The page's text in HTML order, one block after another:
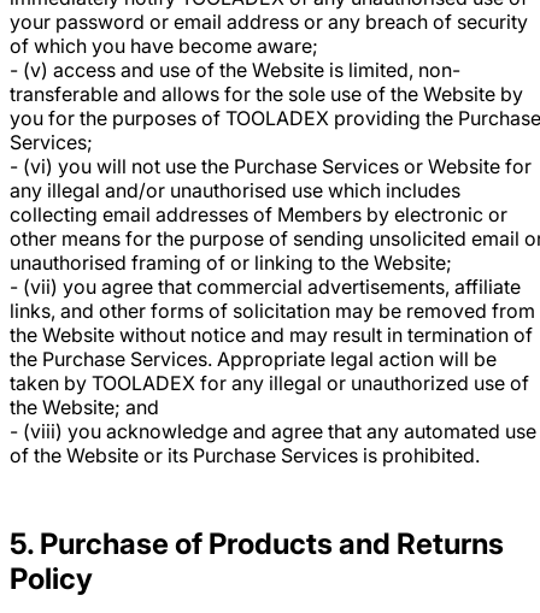
your password or email address or any breach of security
of which you have become aware;
- (v) access and use of the Website is limited, non-
transferable and allows for the sole use of the Website by
you for the purposes of TOOLADEX providing the Purchase
Services;
- (vi) you will not use the Purchase Services or Website for
any illegal and/or unauthorised use which includes
collecting email addresses of Members by electronic or
other means for the purpose of sending unsolicited email
unauthorised framing of or linking to the Website;
- (vii) you agree that commercial advertisements, affiliate
links, and other forms of solicitation may be removed from
the Website without notice and may result in termination of
the Purchase Services. Appropriate legal action will be
taken by TOOLADEX for any illegal or unauthorized use of
the Website; and
- (viii) you acknowledge and agree that any automated use
of the Website or its Purchase Services is prohibited.
5. Purchase of Products and Returns
Policy